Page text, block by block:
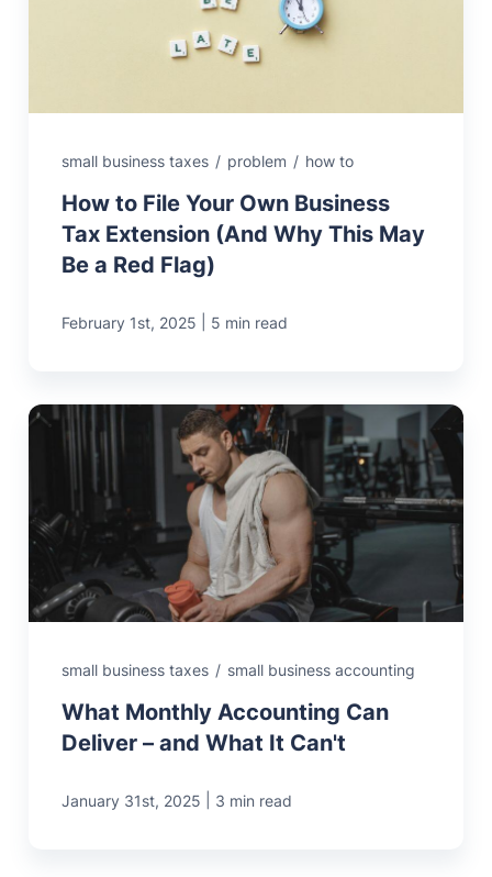
small business taxes / problem / how to
How to File Your Own Business
Tax Extension (And Why This May
Be a Red Flag)
February 1st, 2025 5 min read
small business taxes / small business accounting
What Monthly Accounting Can
Deliver – and What It Can't
January 31st, 2025 3 min read